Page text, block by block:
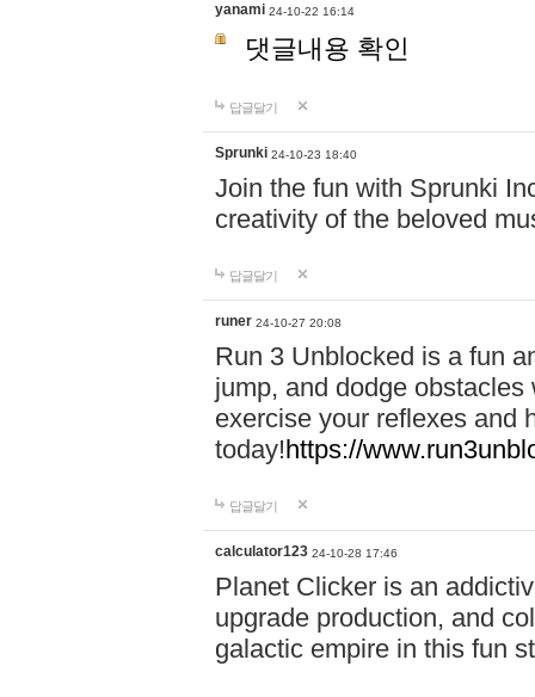
yanami 24-10-22 16:14
댓글내용 확인
답글달기
Sprunki 24-10-23 18:40
Join the fun with Sprunki
creativity of the beloved
답글달기
runer 24-10-27 20:08
Run 3 Unblocked is a fun
jump, and dodge
exercise your reflexes and
today!https://
답글달기
calculator123 24-10-28 17:46
Planet Clicker is an
upgrade production, and
galactic empire in this fun